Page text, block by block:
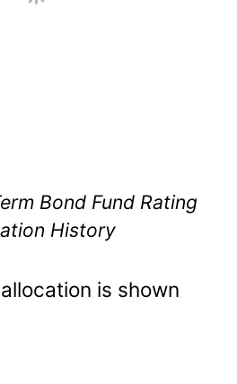
Bond Fund Rating
History
is shown